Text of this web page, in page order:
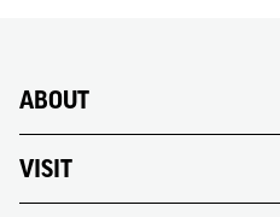
ABOUT
VISIT